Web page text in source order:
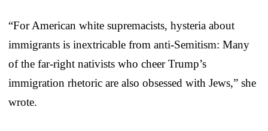
“For American white supremacists, hysteria about
immigrants is inextricable from anti-Semitism: Many
of the far-right nativists who cheer Trump’s
immigration rhetoric are also obsessed with Jews,” she
wrote.